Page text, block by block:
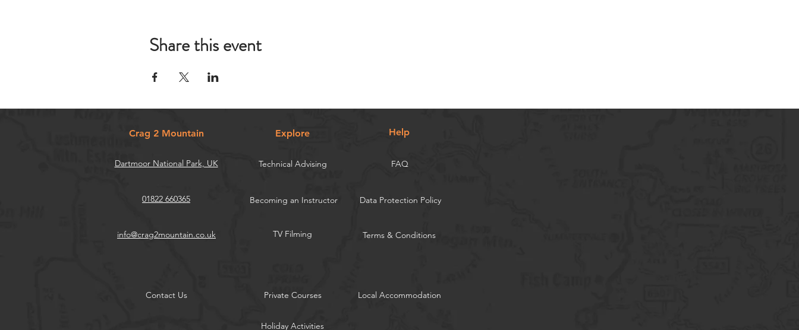
Share this event
Crag 2 Mountain
Dartmoor National Park, UK
01822 660365
info@crag2mountain.co.uk
Explore Help
Technical Advising FAQ
Becoming an Instructor Data Protection Policy
TV Filming Terms & Conditions
Contact Us Private Courses Local Accommodation
Holiday Activities